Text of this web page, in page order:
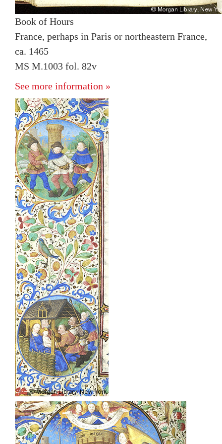
Book of Hours
France, perhaps in Paris or northeastern France,
ca. 1465
MS M.1003 fol. 82v
See more information »